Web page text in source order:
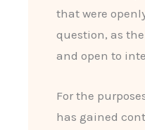
that were
question, as
and open to
For the
has gained